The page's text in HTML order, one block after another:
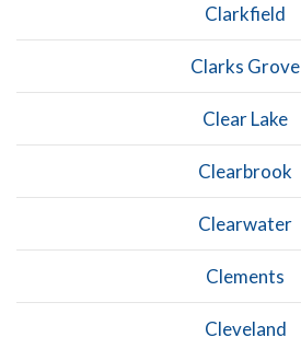
Clarkfield
Clarks Grove
Clear Lake
Clearbrook
Clearwater
Clements
Cleveland